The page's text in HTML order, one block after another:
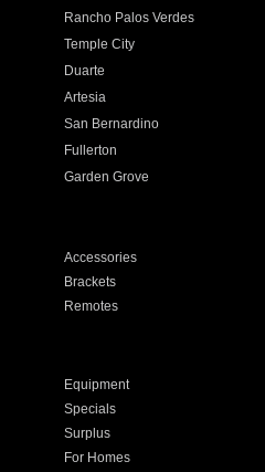
Rancho Palos Verdes
Temple City
Duarte
Artesia
San Bernardino
Fullerton
Garden Grove
Accessories
Brackets
Remotes
Equipment
Specials
Surplus
For Homes